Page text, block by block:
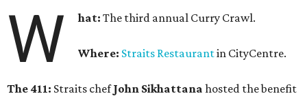
W hat: The third annual Curry Crawl.
Where: Straits Restaurantin CityCentre.
The 411: Straits chefJohn Sikhattana hosted the benefit